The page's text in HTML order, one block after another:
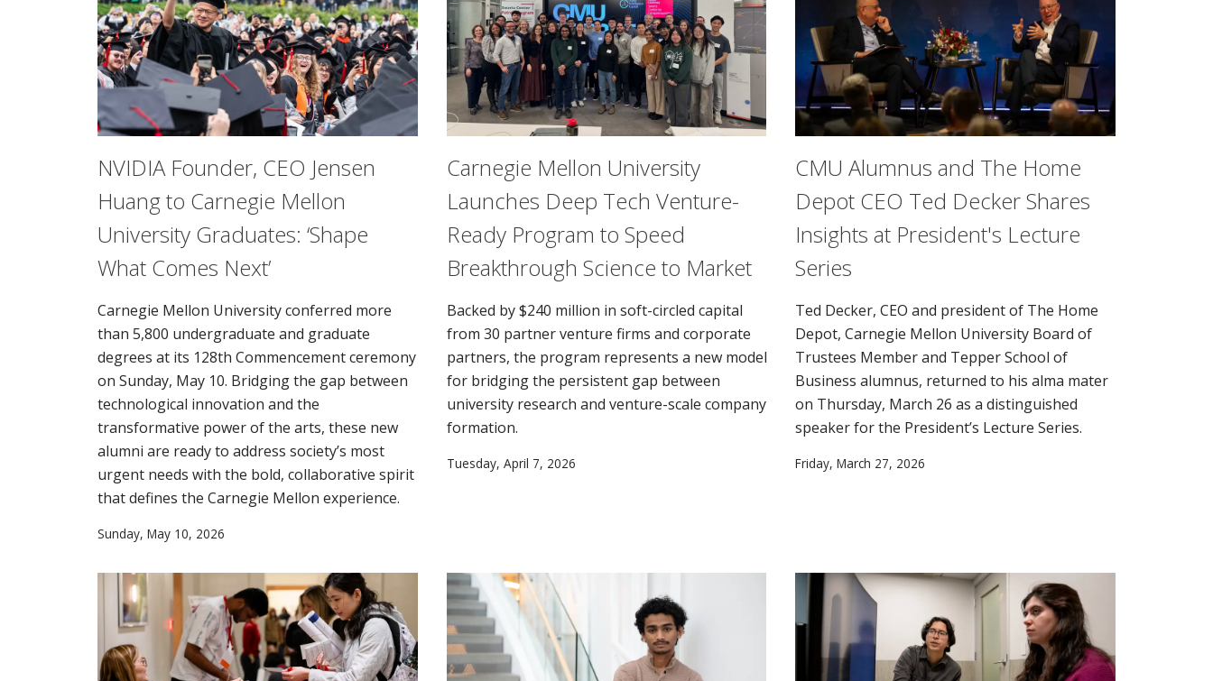
NVIDIA Founder, CEO Jensen
Huang to Carnegie Mellon
University Graduates: ‘Shape
What Comes Next’
Carnegie Mellon University conferred more
than 5,800 undergraduate and graduate
degrees at its 128th Commencement ceremony
on Sunday, May 10. Bridging the gap between
technological innovation and the
transformative power of the arts, these new
alumni are ready to address society’s most
urgent needs with the bold, collaborative spirit
that defines the Carnegie Mellon experience.
Sunday, May 10, 2026
Carnegie Mellon University
Launches Deep Tech Venture-
Ready Program to Speed
Breakthrough Science to Market
Backed by $240 million in soft-circled capital
from 30 partner venture firms and corporate
partners, the program represents a new model
for bridging the persistent gap between
university research and venture-scale company
formation.
Tuesday, April 7, 2026
CMU Alumnus and The Home
Depot CEO Ted Decker Shares
Insights at President's Lecture
Series
Ted Decker, CEO and president of The Home
Depot, Carnegie Mellon University Board of
Trustees Member and Tepper School of
Business alumnus, returned to his alma mater
on Thursday, March 26 as a distinguished
speaker for the President’s Lecture Series.
Friday, March 27, 2026